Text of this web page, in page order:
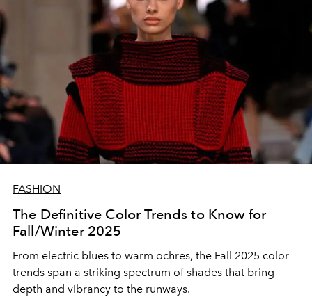
FASHION
The Definitive Color Trends to Know for
Fall/Winter 2025
From electric blues to warm ochres, the Fall 2025 color
trends span a striking spectrum of shades that bring
depth and vibrancy to the runways.